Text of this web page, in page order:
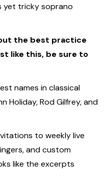
yet tricky soprano
the best practice
like this, be sure to
names in classical
Holiday, Rod Gilfrey, and
to weekly live
and custom
like the excerpts